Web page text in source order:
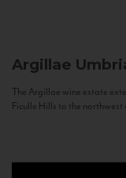
Argillae
The Argillae wine estate
Ficulle Hills to the